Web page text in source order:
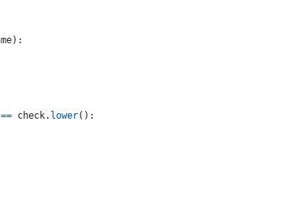
):
== check. lower():